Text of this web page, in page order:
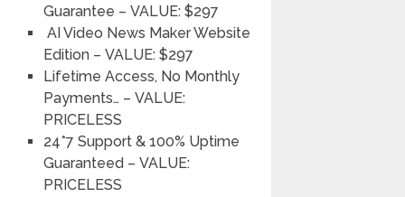
Guarantee – VALUE: $297
AI Video News Maker Website
Edition –VALUE: $297
Lifetime Access, No Monthly
Payments… –VALUE:
PRICELESS
24*7 Support & 100% Uptime
Guaranteed –VALUE:
PRICELESS